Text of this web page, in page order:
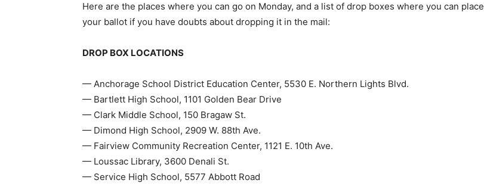
Here are the places where you can go on Monday, and a list of drop boxes where you can place
your ballot if you have doubts about dropping it in the mail:
DROP BOX LOCATIONS
— Anchorage School District Education Center, 5530 E. Northern Lights Blvd.
— Bartlett High School, 1101 Golden Bear Drive
— Clark Middle School, 150 Bragaw St.
— Dimond High School, 2909 W. 88th Ave.
— Fairview Community Recreation Center, 1121 E. 10th Ave.
— Loussac Library, 3600 Denali St.
— Service High School, 5577 Abbott Road